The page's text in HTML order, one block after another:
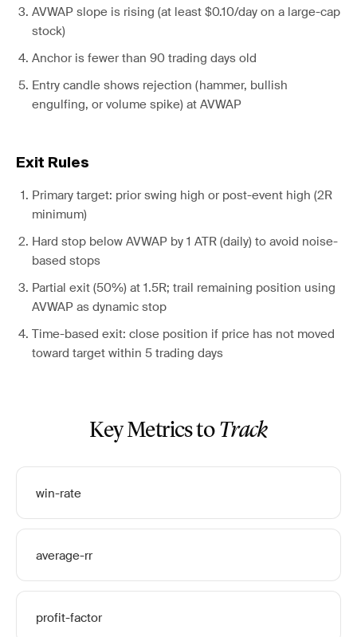
AVWAP slope is rising (at least $0.10/day on a large-cap
stock)
Anchor is fewer than 90 trading days old
Entry candle shows rejection (hammer, bullish
engulfing, or volume spike) at AVWAP
Exit Rules
Primary target: prior swing high or post-event high (2R
minimum)
Hard stop below AVWAP by 1 ATR (daily) to avoid noise-
based stops
Partial exit (50%) at 1.5R; trail remaining position using
AVWAP as dynamic stop
Time-based exit: close position if price has not moved
toward target within 5 trading days
Key Metrics to Track
win-rate
average-rr
profit-factor